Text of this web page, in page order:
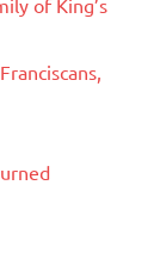
of King’s